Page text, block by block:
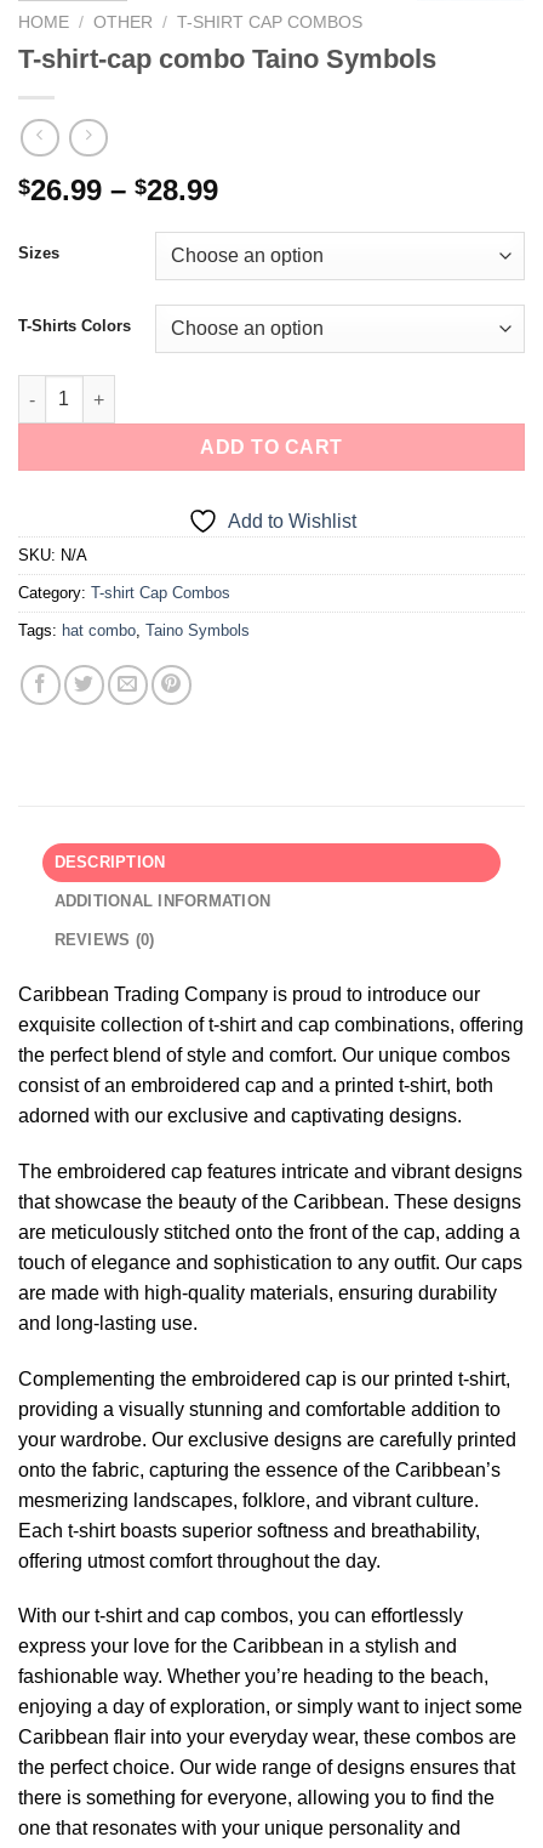
HOME / OTHER / T-SHIRT CAP COMBOS
T-shirt-cap combo Taino Symbols
$26.99 – $28.99
Sizes
T-Shirts Colors
ADD TO CART
Add to Wishlist
SKU: N/A
Category: T-shirt Cap Combos
Tags: hat combo, Taino Symbols
DESCRIPTION
ADDITIONAL INFORMATION
REVIEWS (0)
Caribbean Trading Company is proud to introduce our
exquisite collection of t-shirt and cap combinations, offering
the perfect blend of style and comfort. Our unique combos
consist of an embroidered cap and a printed t-shirt, both
adorned with our exclusive and captivating designs.
The embroidered cap features intricate and vibrant designs
that showcase the beauty of the Caribbean. These designs
are meticulously stitched onto the front of the cap, adding a
touch of elegance and sophistication to any outfit. Our caps
are made with high-quality materials, ensuring durability
and long-lasting use.
Complementing the embroidered cap is our printed t-shirt,
providing a visually stunning and comfortable addition to
your wardrobe. Our exclusive designs are carefully printed
onto the fabric, capturing the essence of the Caribbean’s
mesmerizing landscapes, folklore, and vibrant culture.
Each t-shirt boasts superior softness and breathability,
offering utmost comfort throughout the day.
With our t-shirt and cap combos, you can effortlessly
express your love for the Caribbean in a stylish and
fashionable way. Whether you’re heading to the beach,
enjoying a day of exploration, or simply want to inject some
Caribbean flair into your everyday wear, these combos are
the perfect choice. Our wide range of designs ensures that
there is something for everyone, allowing you to find the
one that resonates with your unique personality and